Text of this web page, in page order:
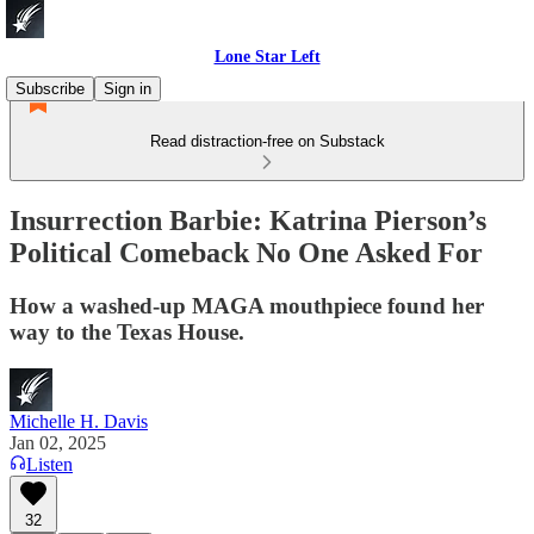
Lone Star Left
Subscribe
Sign in
Read distraction-free on Substack
Insurrection Barbie: Katrina Pierson’s
Political Comeback No One Asked For
How a washed-up MAGA mouthpiece found her
way to the Texas House.
Michelle H. Davis
Jan 02, 2025
Listen
32